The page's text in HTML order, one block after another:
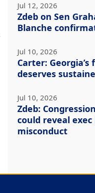
Jul 12, 2026
Zdeb on Sen
Blanche
Jul 10, 2026
Carter:
deserves
Jul 10, 2026
Zdeb:
could reveal
misconduct